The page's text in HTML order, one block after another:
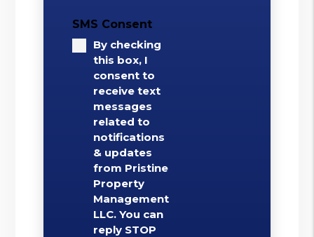
SMS Consent
By checking
this box, I
consent to
receive text
messages
related to
notifications
& updates
from Pristine
Property
Management
LLC. You can
reply STOP